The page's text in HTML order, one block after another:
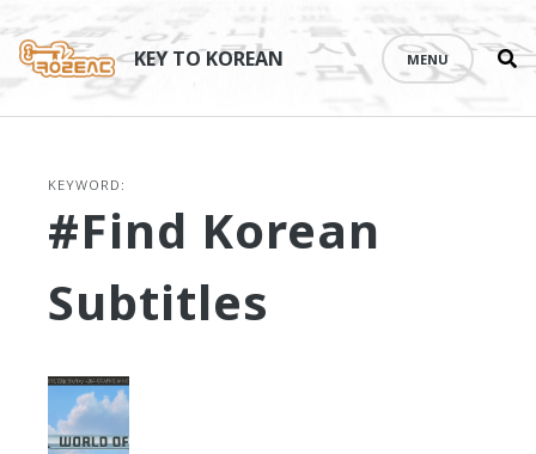
content
KEY TO KOREAN MENU
KEYWORD:
#find Korean
Subtitles